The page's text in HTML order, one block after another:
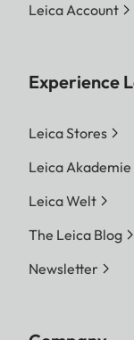
Leica Account
Experience
Leica Stores
Leica Akademie
Leica Welt
The Leica Blog
Newsletter